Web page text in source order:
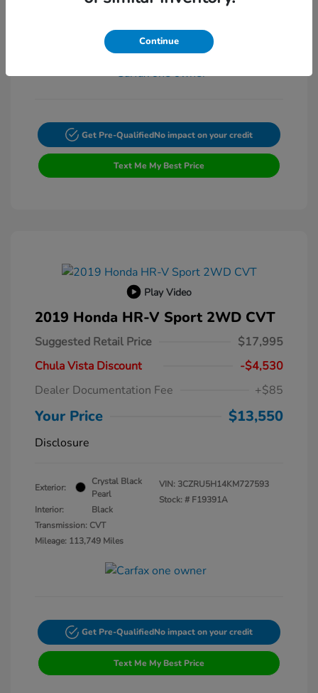
Transmission: Automatic
Mileage: 132,225 Miles
Stock: #FP9200A
Get Pre-QualifiedNo impact on your credit
Text Me My Best Price
Play Video
2019 Honda HR-V Sport 2WD CVT
Suggested Retail Price
$17,995
Chula Vista Discount
-$4,530
Dealer Documentation Fee
+$85
Your Price $13,550
Disclosure
Exterior:
Crystal Black
Pearl
Interior:
Black
Transmission: CVT
Mileage: 113,749 Miles
VIN: 3CZRU5H14KM727593
Stock: # F19391A
Get Pre-QualifiedNo impact on your credit
Text Me My Best Price
Continue